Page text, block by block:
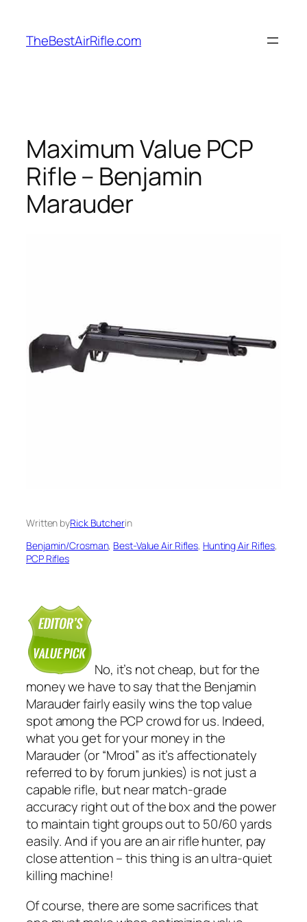
content
TheBestAirRifle.com
Maximum Value PCP
Rifle – Benjamin
Marauder
Written byRick Butcherin
Benjamin/Crosman, Best-Value Air Rifles, Hunting Air Rifles
PCP Rifles
No, it’s notcheap, but for the
money we have to say that the Benjamin
Marauder fairly easily wins the top value
spot among the PCP crowd for us. Indeed,
what you get for your money in the
Marauder (or “Mrod” as it’s affectionately
referred to by forum junkies) is not just a
capable rifle, but near match-grade
accuracy right out of the box and the power
to maintain tight groups out to 50/60 yards
easily. And if you are an air rifle hunter, pay
close attention – this thing is an ultra-quiet
killing machine!
Of course, there are some sacrifices that